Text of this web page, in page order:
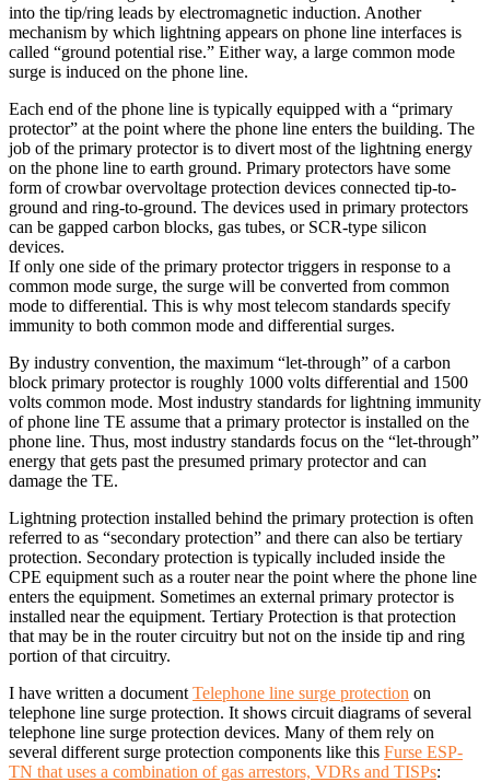
into the tip/ring leads by electromagnetic induction. Another
mechanism by which lightning appears on phone line interfaces is
called “ground potential rise.” Either way, a large common mode
surge is induced on the phone line.
Each end of the phone line is typically equipped with a “primary
protector” at the point where the phone line enters the building. The
job of the primary protector is to divert most of the lightning energy
on the phone line to earth ground. Primary protectors have some
form of crowbar overvoltage protection devices connected tip-to-
ground and ring-to-ground. The devices used in primary protectors
can be gapped carbon blocks, gas tubes, or SCR-type silicon
devices.
If only one side of the primary protector triggers in response to a
common mode surge, the surge will be converted from common
mode to differential. This is why most telecom standards specify
immunity to both common mode and differential surges.
By industry convention, the maximum “let-through” of a carbon
block primary protector is roughly 1000 volts differential and 1500
volts common mode. Most industry standards for lightning immunity
of phone line TE assume that a primary protector is installed on the
phone line. Thus, most industry standards focus on the “let-through”
energy that gets past the presumed primary protector and can
damage the TE.
Lightning protection installed behind the primary protection is often
referred to as “secondary protection” and there can also be tertiary
protection. Secondary protection is typically included inside the
CPE equipment such as a router near the point where the phone line
enters the equipment. Sometimes an external primary protector is
installed near the equipment. Tertiary Protection is that protection
that may be in the router circuitry but not on the inside tip and ring
portion of that circuitry.
I have written a document Telephone line surge protection on
telephone line surge protection. It shows circuit diagrams of several
telephone line surge protection devices. Many of them rely on
several different surge protection components like this Furse ESP-
TN that uses a combination of gas arrestors, VDRs and TISPs: